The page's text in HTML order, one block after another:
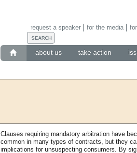
about us take action
request a speaker for the media
Clauses requiring mandatory arbitration have
common in many types of contracts, but they
implications for unsuspecting consumers. By